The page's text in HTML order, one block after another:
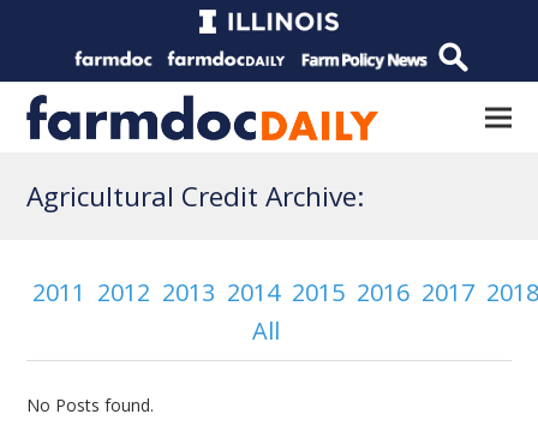
Agricultural Credit Archive:
2011 2012 2013 2014 2015 2016 2017
All
No Posts found.